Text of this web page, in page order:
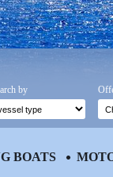
by
BOATS